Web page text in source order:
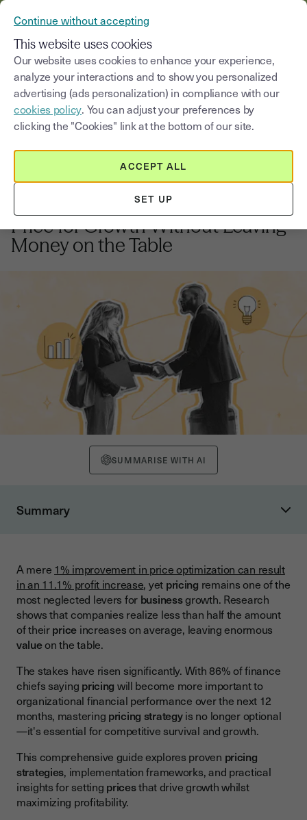
Blog
Select a category Saisissez un terme
min 6, January, 2026
Pricing Strategy Mastery: How to
Price for Growth Without Leaving
Money on the Table
SUMMARISE WITH AI
Summary
Common Pricing Strategies: Overview and Applications
Cost-Plus Pricing
Value-Based Pricing
Competitive Pricing
Dynamic Pricing
Tiered Pricing
Usage-Based Pricing
Pricing Strategy Comparison: Which Approach Fits Your
Business?
Factors Influencing Pricing Decisions
Market and Competitive Factors
A mere 1% improvement in price optimization can result
in an 11.1% profit increase, yet pricing remains one of the
most neglected levers for businessgrowth. Research
shows that companies realize less than half the amount
of theirprice increases on average, leaving enormous
valueon the table.
The stakes have risen significantly. With 86% of finance
chiefs saying pricing will become more important to
organizational financial performance over the next 12
months, mastering pricing strategyis no longer optional
—it's essential for competitive survival and growth.
This comprehensive guide explores proven pricing
strategies, implementation frameworks, and practical
insights for setting pricesthat drive growth whilst
maximizing profitability.
Continue without accepting
This website uses cookies
Our website uses cookies to enhance your experience,
analyze your interactions and to show you personalized
advertising (ads personalization) in compliance with our
cookies policy. You can adjust your preferences by
clicking the "Cookies" link at the bottom of our site.
SET UP
ACCEPT ALL